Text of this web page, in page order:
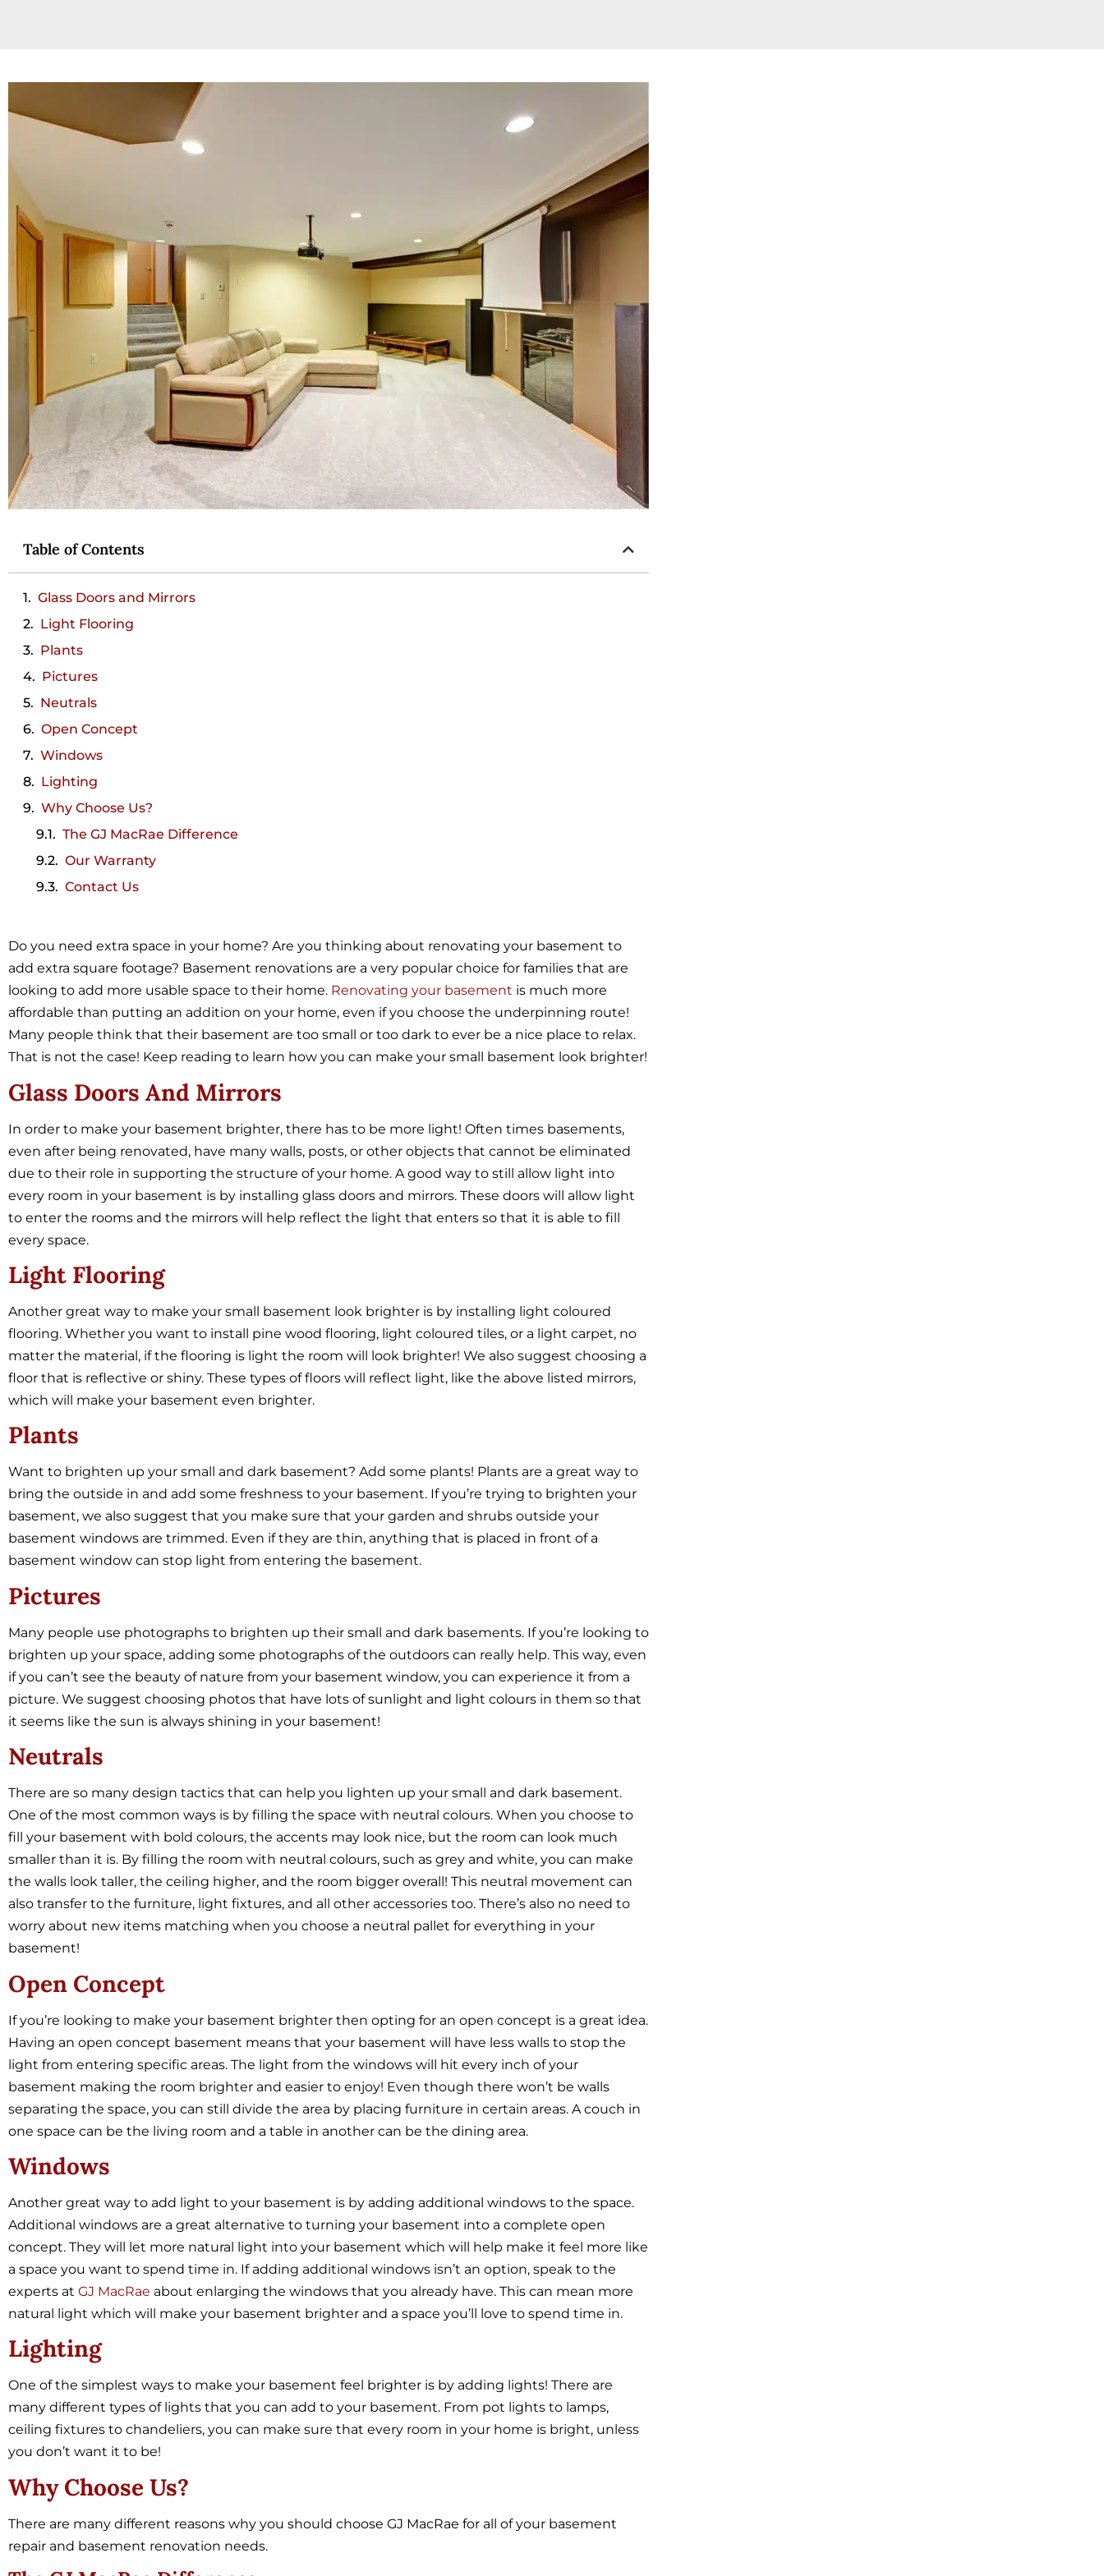
Table of Contents
Glass Doors and Mirrors
Light Flooring
Plants
Pictures
Neutrals
Open Concept
Windows
Lighting
Why Choose Us?
The GJ MacRae Difference
Our Warranty
Contact Us
Do you need extra space in your home? Are you thinking about renovating your basement to
add extra square footage? Basement renovations are a very popular choice for families that are
looking to add more usable space to their home. Renovating your basement is much more
affordable than putting an addition on your home, even if you choose the underpinning route!
Many people think that their basement are too small or too dark to ever be a nice place to relax.
That is not the case! Keep reading to learn how you can make your small basement look brighter!
Glass Doors And Mirrors
In order to make your basement brighter, there has to be more light! Often times basements,
even after being renovated, have many walls, posts, or other objects that cannot be eliminated
due to their role in supporting the structure of your home. A good way to still allow light into
every room in your basement is by installing glass doors and mirrors. These doors will allow light
to enter the rooms and the mirrors will help reflect the light that enters so that it is able to fill
every space.
Light Flooring
Another great way to make your small basement look brighter is by installing light coloured
flooring. Whether you want to install pine wood flooring, light coloured tiles, or a light carpet, no
matter the material, if the flooring is light the room will look brighter! We also suggest choosing a
floor that is reflective or shiny. These types of floors will reflect light, like the above listed mirrors,
which will make your basement even brighter.
Plants
Want to brighten up your small and dark basement? Add some plants! Plants are a great way to
bring the outside in and add some freshness to your basement. If you’re trying to brighten your
basement, we also suggest that you make sure that your garden and shrubs outside your
basement windows are trimmed. Even if they are thin, anything that is placed in front of a
basement window can stop light from entering the basement.
Pictures
Many people use photographs to brighten up their small and dark basements. If you’re looking to
brighten up your space, adding some photographs of the outdoors can really help. This way, even
if you can’t see the beauty of nature from your basement window, you can experience it from a
picture. We suggest choosing photos that have lots of sunlight and light colours in them so that
it seems like the sun is always shining in your basement!
Neutrals
There are so many design tactics that can help you lighten up your small and dark basement.
One of the most common ways is by filling the space with neutral colours. When you choose to
fill your basement with bold colours, the accents may look nice, but the room can look much
smaller than it is. By filling the room with neutral colours, such as grey and white, you can make
the walls look taller, the ceiling higher, and the room bigger overall! This neutral movement can
also transfer to the furniture, light fixtures, and all other accessories too. There’s also no need to
worry about new items matching when you choose a neutral pallet for everything in your
basement!
Open Concept
If you’re looking to make your basement brighter then opting for an open concept is a great idea.
Having an open concept basement means that your basement will have less walls to stop the
light from entering specific areas. The light from the windows will hit every inch of your
basement making the room brighter and easier to enjoy! Even though there won’t be walls
separating the space, you can still divide the area by placing furniture in certain areas. A couch in
one space can be the living room and a table in another can be the dining area.
Windows
Another great way to add light to your basement is by adding additional windows to the space.
Additional windows are a great alternative to turning your basement into a complete open
concept. They will let more natural light into your basement which will help make it feel more like
a space you want to spend time in. If adding additional windows isn’t an option, speak to the
experts at GJ MacRae about enlarging the windows that you already have. This can mean more
natural light which will make your basement brighter and a space you’ll love to spend time in.
Lighting
One of the simplest ways to make your basement feel brighter is by adding lights! There are
many different types of lights that you can add to your basement. From pot lights to lamps,
ceiling fixtures to chandeliers, you can make sure that every room in your home is bright, unless
you don’t want it to be!
Why Choose Us?
There are many different reasons why you should choose GJ MacRae for all of your basement
repair and basement renovation needs.